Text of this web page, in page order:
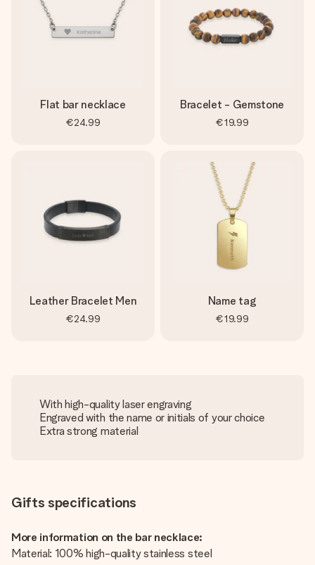
Flat bar necklace
€24.99
Bracelet - Gemstone
€19.99
Leather Bracelet Men
€24.99
Name tag
€19.99
With high-quality laser engraving
Engraved with the name or initials of your choice
Extra strong material
Gifts specifications
More information on the bar necklace:
Material: 100% high-quality stainless steel